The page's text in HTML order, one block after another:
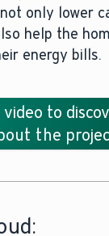
only lower
help the
energy bills.
to
the